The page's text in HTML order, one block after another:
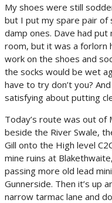
My shoes were still
but I put my spare pair of
damp ones. Dave had
room, but it was a forlorn
work on the shoes and
the socks would be wet
have to try don’t you?
satisfying about putting
Today’s route was out of
beside the River Swale,
Gill onto the High level
mine ruins at
passing more old lead
Gunnerside. Then it’s up
narrow tarmac lane and